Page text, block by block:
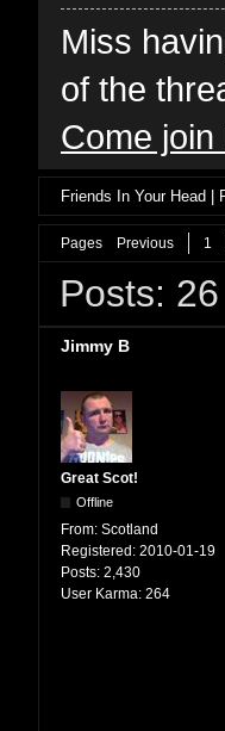
Miss
of the
Come join
Friends In Your Head |
Pages Previous 1
Posts:
Jimmy B
Great Scot!
Offline
From: Scotland
Registered: 2010-01-19
Posts: 2,430
User Karma: 264